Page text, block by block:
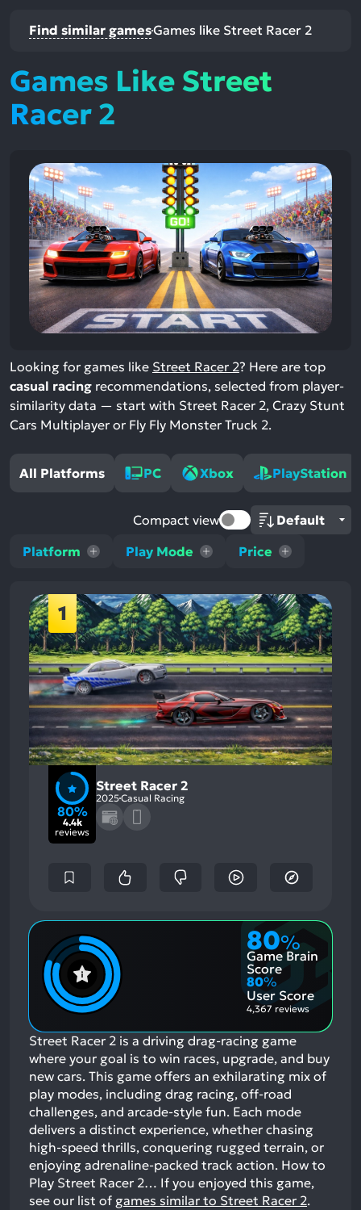
Find similar gamesGames like Street Racer 2
Games Like Street
Racer 2
Looking for games like Street Racer 2? Here are top
casual racing recommendations, selected from player-
similarity data — start with Street Racer 2, Crazy Stunt
Cars Multiplayer or Fly Fly Monster Truck 2.
All Platforms PC Xbox PlayStation
Platform Play Mode Price
Compact view
1
80%
4.4k
reviews
Street Racer 2
2025Casual Racing
80%
Game Brain
Score
80%
User Score
4,367 reviews
Street Racer 2 is a driving drag-racing game
where your goal is to win races, upgrade, and buy
new cars. This game offers an exhilarating mix of
play modes, including drag racing, off-road
challenges, and arcade-style fun. Each mode
delivers a distinct experience, whether chasing
high-speed thrills, conquering rugged terrain, or
enjoying adrenaline-packed track action. How to
Play Street Racer 2… If you enjoyed this game,
see our list of games similar to Street Racer 2.